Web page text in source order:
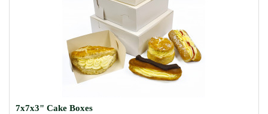
7x7x3" Cake Boxes